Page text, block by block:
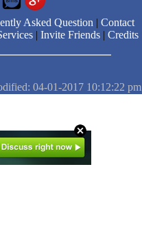
Asked Question | Contact
| Invite Friends| Credits
04-01-2017 10:12:22 pm